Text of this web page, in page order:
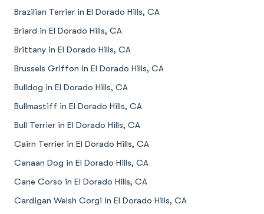
Brazilian Terrier in El Dorado Hills, CA
Briard in El Dorado Hills, CA
Brittany in El Dorado Hills, CA
Brussels Griffon in El Dorado Hills, CA
Bulldog in El Dorado Hills, CA
Bullmastiff in El Dorado Hills, CA
Bull Terrier in El Dorado Hills, CA
Cairn Terrier in El Dorado Hills, CA
Canaan Dog in El Dorado Hills, CA
Cane Corso in El Dorado Hills, CA
Cardigan Welsh Corgi in El Dorado Hills, CA